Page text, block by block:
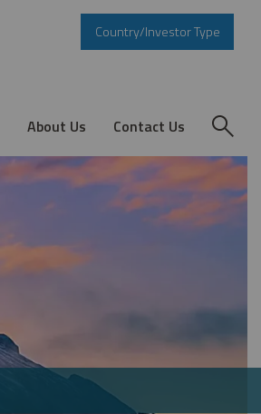
Country/Investor Type
About Us Contact Us